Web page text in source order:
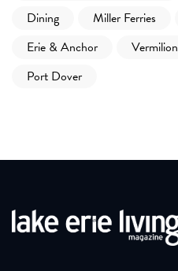
Dining
Miller Ferries
Erie & Anchor
Vermilion
Port Dover